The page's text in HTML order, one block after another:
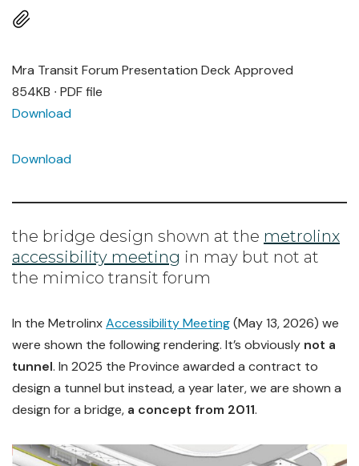
Mra Transit Forum Presentation Deck Approved
854KB ∙ PDF file
Download
Download
the bridge design shown at the metrolinx
accessibility meeting in may but not at
the mimico transit forum
In the MetrolinxAccessibility Meeting(May 13, 2026) we
were shown the following rendering. It’s obviously not a
tunnel. In 2025 the Province awarded a contract to
design a tunnel but instead, a year later, we are shown a
design for a bridge, a concept from 2011.